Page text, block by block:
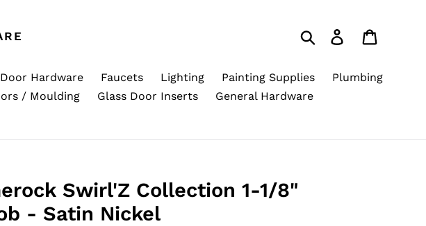
Search Log in
Door Hardware Faucets Lighting Painting Supplies
Plumbing
/ Moulding Glass Door Inserts General Hardware
Swirl'Z Collection 1-1/8"
- Satin Nickel